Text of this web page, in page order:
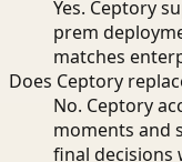
Yes. Ceptory
prem
matches
Does Ceptory
No. Ceptory
moments and
final decisions